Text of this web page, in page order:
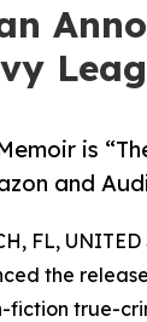
is
and
FL,
the
true-